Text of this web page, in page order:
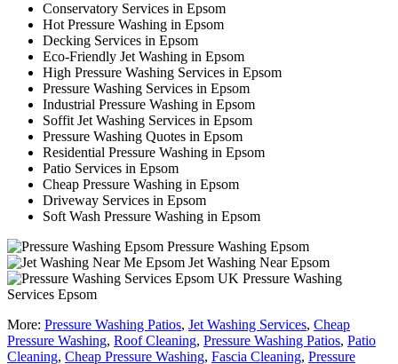
Conservatory Services in Epsom
Hot Pressure Washing in Epsom
Decking Services in Epsom
Eco-Friendly Jet Washing in Epsom
High Pressure Washing Services in Epsom
Pressure Washing Services in Epsom
Industrial Pressure Washing in Epsom
Soffit Jet Washing Services in Epsom
Pressure Washing Quotes in Epsom
Residential Pressure Washing in Epsom
Patio Services in Epsom
Cheap Pressure Washing in Epsom
Driveway Services in Epsom
Soft Wash Pressure Washing in Epsom
Pressure Washing Epsom
Jet Washing Near Epsom
Pressure Washing
Services Epsom
More: Pressure Washing Patios, Jet Washing Services, Cheap
Pressure Washing, Roof Cleaning, Pressure Washing Patios, Patio
Cleaning, Cheap Pressure Washing, Fascia Cleaning, Pressure